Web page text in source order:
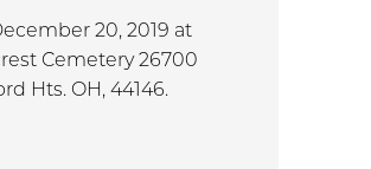
20, 2019 at
Cemetery 26700
Hts. OH, 44146.